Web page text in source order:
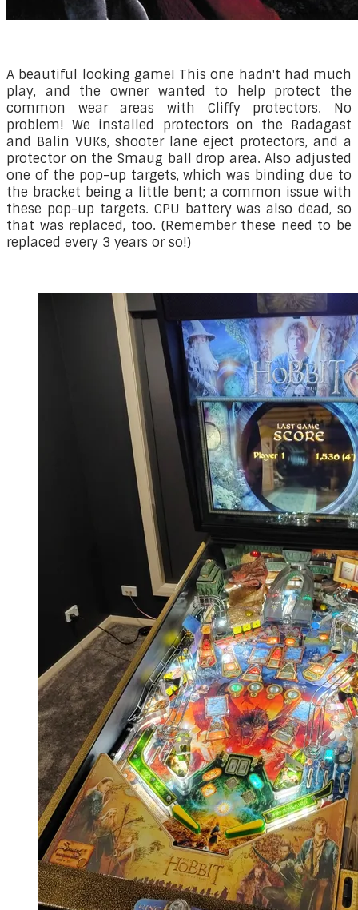
A beautiful looking game! This one hadn't had much
play, and the owner wanted to help protect the
common wear areas with Cliffy protectors. No
problem! We installed protectors on the Radagast
and Balin VUKs, shooter lane eject protectors, and a
protector on the Smaug ball drop area. Also adjusted
one of the pop-up targets, which was binding due to
the bracket being a little bent; a common issue with
these pop-up targets. CPU battery was also dead, so
that was replaced, too. (Remember these need to be
replaced every 3 years or so!)